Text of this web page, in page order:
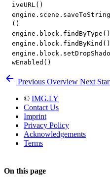
iveURL()
engine.scene.saveToString
()
engine.block.findByType()
engine.block.findByKind()
engine.block.setDropShado
wEnabled()
Previous Overview Next
© IMG.LY
Contact Us
Imprint
Privacy Policy
Acknowledgements
Terms
On this page